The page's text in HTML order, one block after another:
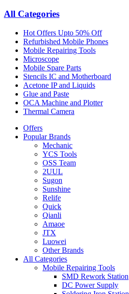
All Categories
Hot Offers Upto 50% Off
Refurbished Mobile Phones
Mobile Repairing Tools
Microscope
Mobile Spare Parts
Stencils IC and Motherboard
Acetone IP and Liquids
Glue and Paste
OCA Machine and Plotter
Thermal Camera
Offers
Popular Brands
Mechanic
YCS Tools
OSS Team
2UUL
Sugon
Sunshine
Relife
Quick
Qianli
Amaoe
JTX
Luowei
Other Brands
All Categories
Mobile Repairing Tools
SMD Rework Station
DC Power Supply